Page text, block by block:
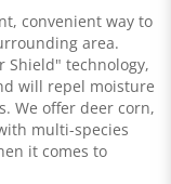
convenient way to
area.
Shield" technology,
will repel moisture
We offer deer corn,
multi-species
it comes to